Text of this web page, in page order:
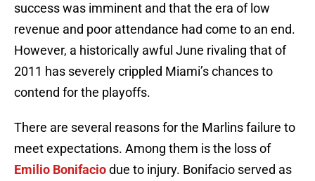
success was imminent and that the era of low
revenue and poor attendance had come to an end.
However, a historically awful June rivaling that of
2011 has severely crippled Miami’s chances to
contend for the playoffs.
There are several reasons for the Marlins failure to
meet expectations. Among them is the loss of
Emilio Bonifaciodue to injury. Bonifacio served as